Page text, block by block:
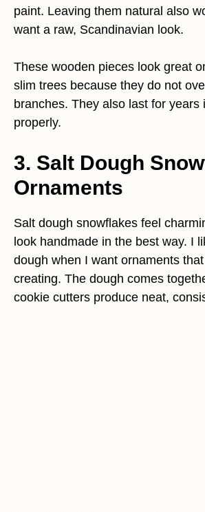
paint. Leaving them natural also
want a raw, Scandinavian look.
These wooden pieces look great
slim trees because they do not
branches. They also last for years
properly.
3. Salt Dough
Ornaments
Salt dough snowflakes feel
look handmade in the best way. I
dough when I want ornaments
creating. The dough comes
cookie cutters produce neat,